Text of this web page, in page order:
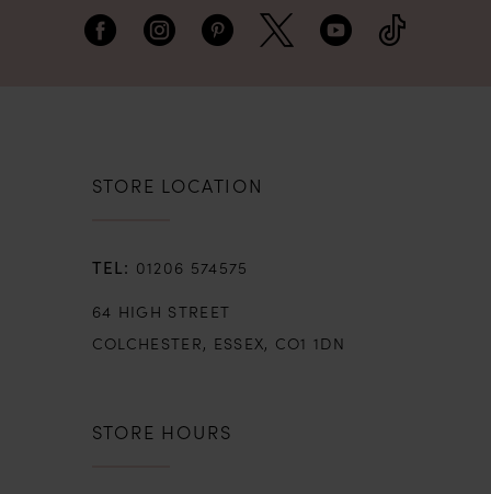
creating the perfect bridal moment.
STORE LOCATION
01206 574575
64 HIGH STREET
COLCHESTER, ESSEX, CO1 1DN
STORE HOURS